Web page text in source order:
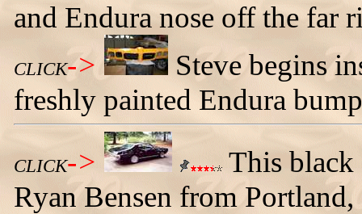
and Endura nose off the far
CLICK->
Steve begins
freshly painted Endura
CLICK->
This black
Ryan Bensen from